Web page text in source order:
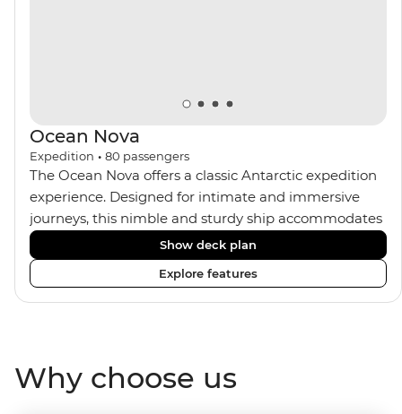
Ocean Nova
Expedition • 80 passengers
The Ocean Nova offers a classic Antarctic expedition
experience. Designed for intimate and immersive
journeys, this nimble and sturdy ship accommodates
just 80 guests. Your expedition focuses on discovery,
enriched by a close-knit community of fellow
travellers. The Ocean Nova’s compact size allows
access to remote coves, bringing you closer to
while the Panoramic Lounge offers 200-degree vistas
and insightful presentations from our expert
Show deck plan
Explore features
Why choose us